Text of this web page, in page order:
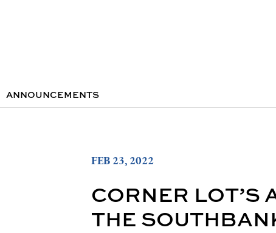
ANNOUNCEMENTS
FEB 23, 2022
CORNER LOT’S
THE